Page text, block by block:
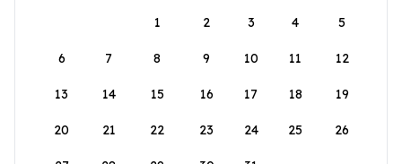
1
2 3 4 5
6 7 8 9 10 11 12
13 14 15 16 17 18 19
20 21 22 23 24 25 26